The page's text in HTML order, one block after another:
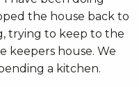
the house back to
trying to keep to the
keepers house. We
a kitchen.